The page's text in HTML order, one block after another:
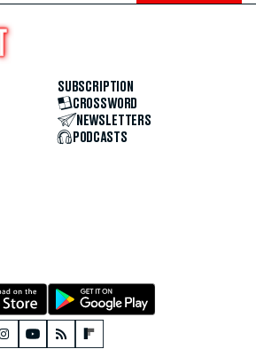
SUBSCRIPTION
CROSSWORD
NEWSLETTERS
PODCASTS